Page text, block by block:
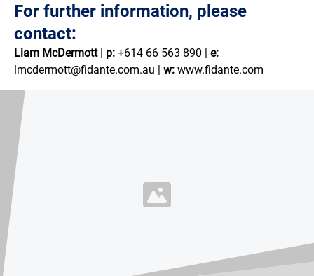
For further information, please
contact:
Liam McDermott | p: +614 66 563 890 | e:
lmcdermott@fidante.com.au | w: www.fidante.com